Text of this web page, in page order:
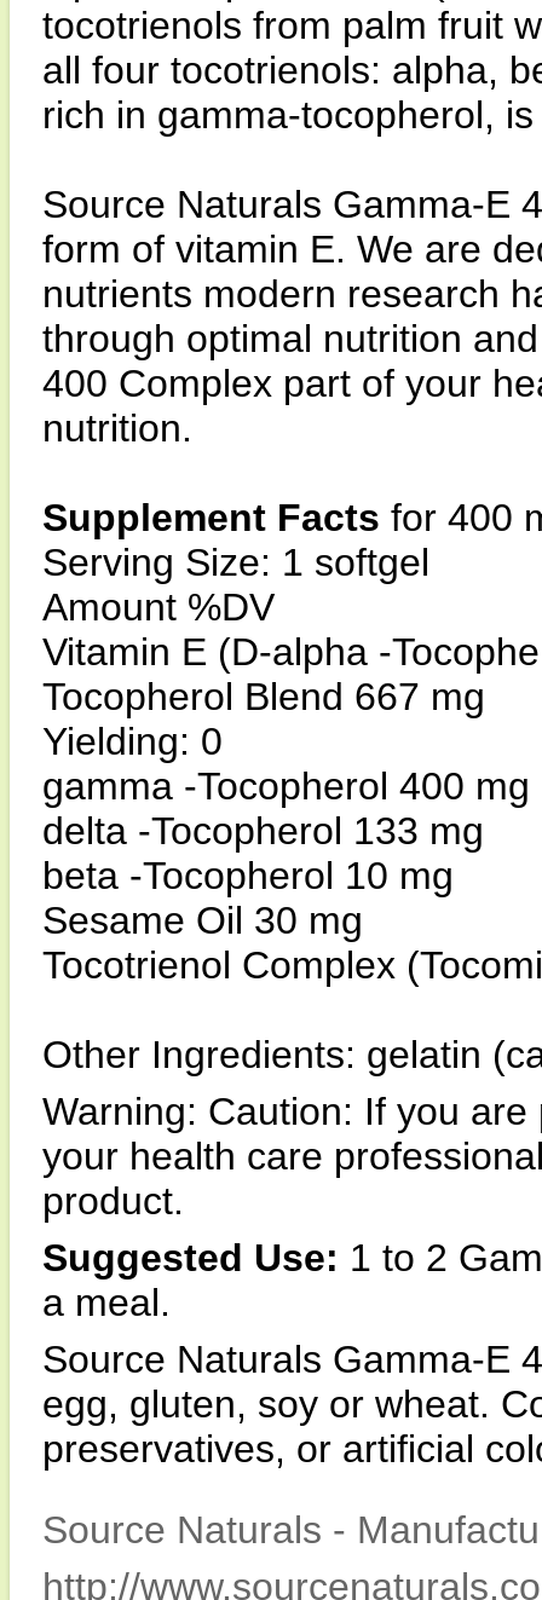
tocotrienols from palm fruit
all four tocotrienols: alpha,
rich in gamma-tocopherol,
Source Naturals Gamma-E
form of vitamin E. We are
nutrients modern research
through optimal nutrition
400 Complex part of your
nutrition.
Supplement Facts for 400
Serving Size: 1 softgel
Amount %DV
Vitamin E (D-alpha -
Tocopherol Blend 667 mg
Yielding: 0
gamma -Tocopherol 400 mg
delta -Tocopherol 133 mg
beta -Tocopherol 10 mg
Sesame Oil 30 mg
Tocotrienol Complex
Other Ingredients: gelatin
Warning: Caution: If you
your health care
product.
Suggested Use: 1 to 2
a meal.
Source Naturals Gamma-E
egg, gluten, soy or wheat.
preservatives, or artificial
Source Naturals -
http://